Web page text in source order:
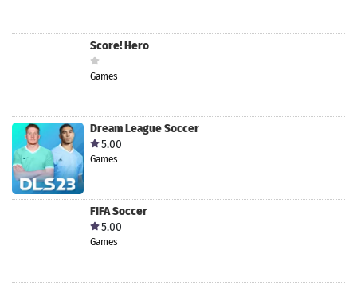
Score! Hero
Games
Dream League Soccer
5.00
Games
FIFA Soccer
5.00
Games